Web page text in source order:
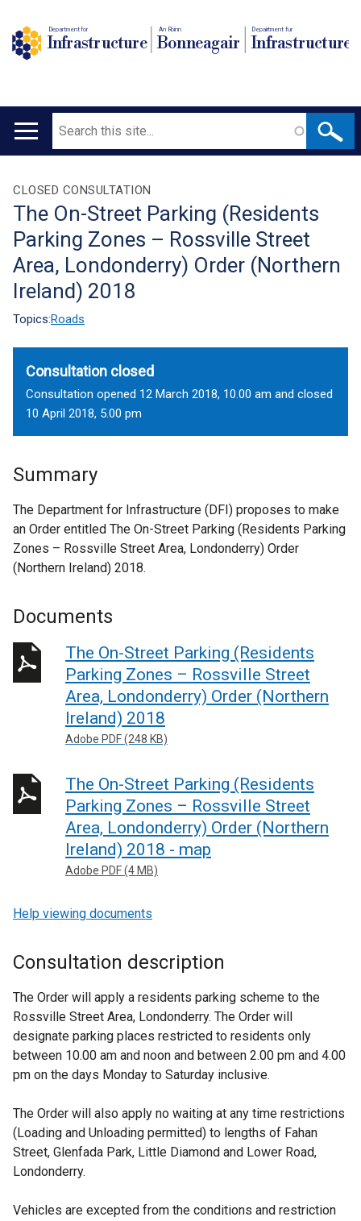
Department for
Infrastructure
An Roinn
Bonneagair
Depairtment fur
Infrastructure
Main
Search
Translation
help
CLOSED CONSULTATION
The On-Street Parking (Residents
Parking Zones – Rossville Street
Area, Londonderry) Order (Northern
Ireland) 2018
Topics:Roads
Consultation closed
Consultation opened 12 March 2018, 10.00 am and closed
10 April 2018, 5.00 pm
Summary
The Department for Infrastructure (DFI) proposes to make
an Order entitled The On-Street Parking (Residents Parking
Zones – Rossville Street Area, Londonderry) Order
(Northern Ireland) 2018.
Documents
The On-Street Parking (Residents
Parking Zones – Rossville Street
Area, Londonderry) Order (Northern
Ireland) 2018
Adobe PDF (248 KB)
The On-Street Parking (Residents
Parking Zones – Rossville Street
Area, Londonderry) Order (Northern
Ireland) 2018 - map
Adobe PDF (4 MB)
Help viewing documents
Consultation description
The Order will apply a residents parking scheme to the
Rossville Street Area, Londonderry. The Order will
designate parking places restricted to residents only
between 10.00 am and noon and between 2.00 pm and 4.00
pm on the days Monday to Saturday inclusive.
The Order will also apply no waiting at any time restrictions
(Loading and Unloading permitted) to lengths of Fahan
Street, Glenfada Park, Little Diamond and Lower Road,
Londonderry.
Vehicles are excepted from the conditions and restriction